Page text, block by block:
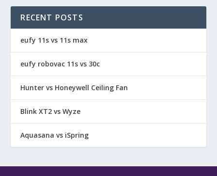
RECENT POSTS
eufy 11s vs 11s max
eufy robovac 11s vs 30c
Hunter vs Honeywell Ceiling Fan
Blink XT2 vs Wyze
Aquasana vs iSpring